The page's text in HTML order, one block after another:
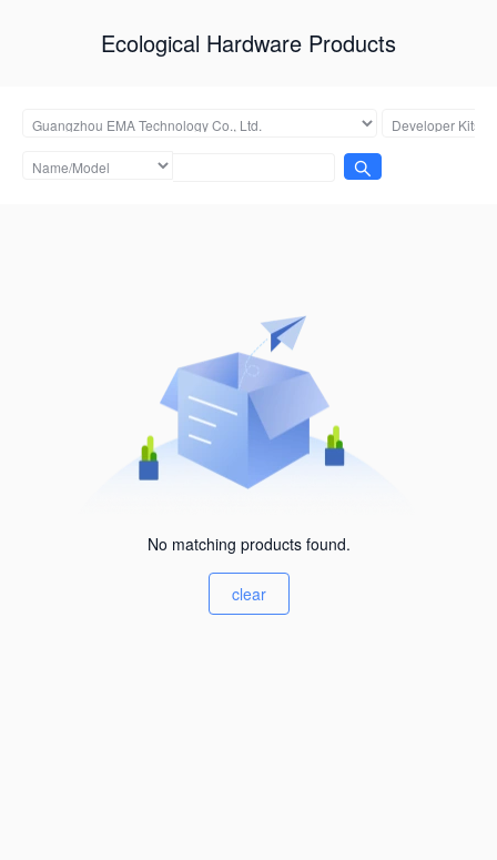
Ecological Hardware Products
No matching products found.
clear